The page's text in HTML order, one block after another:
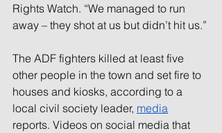
Rights Watch. “We managed to run
away – they shot at us but didn’t hit us.”
The ADF fighters killed at least five
other people in the town and set fire to
houses and kiosks, according to a
local civil society leader, media
reports. Videos on social media that